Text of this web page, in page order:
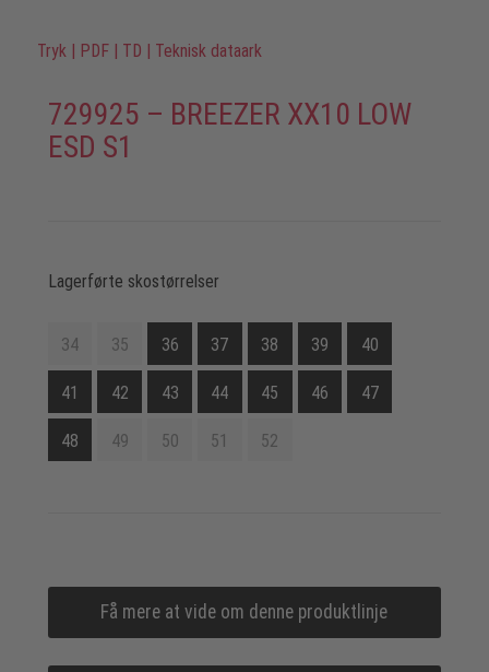
Tryk | PDF | TD | Teknisk dataark
729925 – BREEZER XX10 LOW
ESD S1
Lagerførte skostørrelser
34 35 36 37 38 39 40
41 42 43 44 45 46 47
48 49 50 51 52
Få mere at vide om denne produktlinje